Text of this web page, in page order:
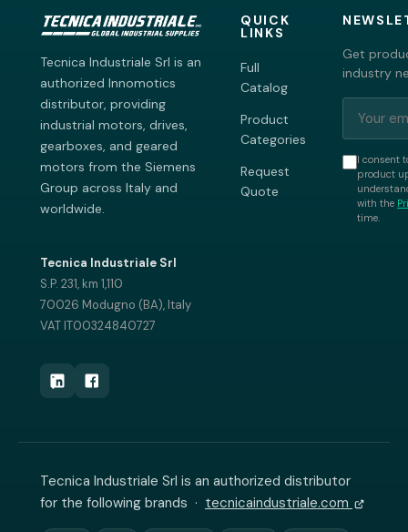
Tecnica Industriale Srl is an
authorized Innomotics
distributor, providing
industrial motors, drives,
gearboxes, and geared
motors from the Siemens
Group across Italy and
worldwide.
Tecnica Industriale Srl
S.P. 231, km 1,110
70026 Modugno (BA), Italy
VAT IT00324840727
QUICK
LINKS
Full
Catalog
Product
Categories
Request
Quote
Get
industry
I consent
product
with the
time.
Tecnica Industriale Srl is an authorized distributor
for the following brands · tecnicaindustriale.com